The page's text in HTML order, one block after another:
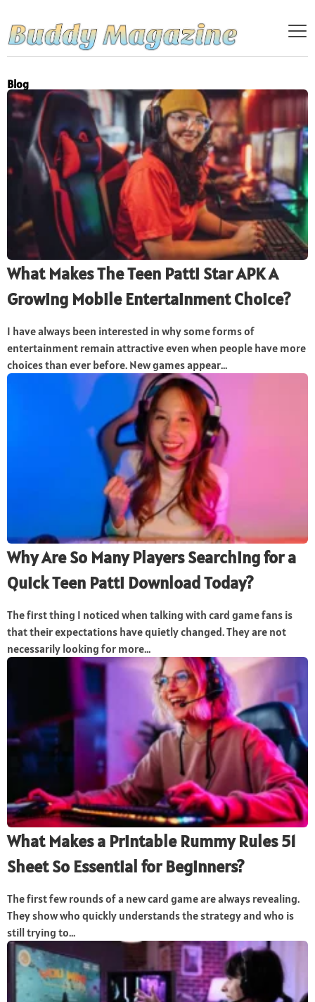
Blog
What Makes The Teen Patti Star APK A
Growing Mobile Entertainment Choice?
I have always been interested in why some forms of
entertainment remain attractive even when people have more
choices than ever before. New games appear...
Why Are So Many Players Searching for a
Quick Teen Patti Download Today?
The first thing I noticed when talking with card game fans is
that their expectations have quietly changed. They are not
necessarily looking for more...
What Makes a Printable Rummy Rules 51
Sheet So Essential for Beginners?
The first few rounds of a new card game are always revealing.
They show who quickly understands the strategy and who is
still trying to...